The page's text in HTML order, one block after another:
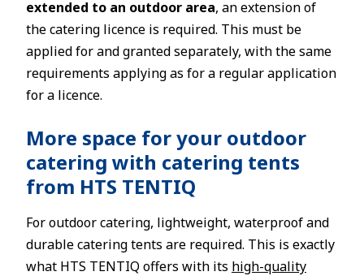
extended to an outdoor area, an extension of
the catering licence is required. This must be
applied for and granted separately, with the same
requirements applying as for a regular application
for a licence.
More space for your outdoor
catering with catering tents
from HTS TENTIQ
For outdoor catering, lightweight, waterproof and
durable catering tents are required. This is exactly
what HTS TENTIQ offers with its high-quality